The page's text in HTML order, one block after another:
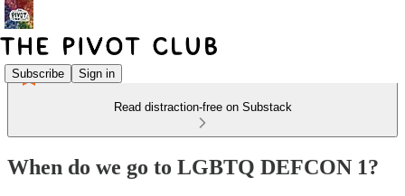
Subscribe Sign in
Read distraction-free on Substack
When do we go to LGBTQ DEFCON 1?